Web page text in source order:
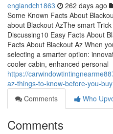
englandch1863 262 days ago
Some Known Facts About
about Blackout AzThe smart
Discussing10 Easy Facts About
Facts About Blackout Az When
selecting a smarter option:
cooler cabin, enhanced personal
https://
az-things-to-know-before-you-buy
Comments
Who
Comments